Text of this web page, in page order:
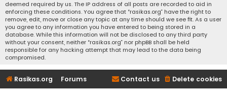
deemed required by us. The IP address of all posts are recorded to aid in
enforcing these conditions. You agree that “rasikas.org” have the right to
remove, edit, move or close any topic at any time should we see fit. As a user
you agree to any information you have entered to being stored in a
database. While this information will not be disclosed to any third party
without your consent, neither “rasikas.org” nor phpBB shall be held
responsible for any hacking attempt that may lead to the data being
compromised.
Rasikas.org Forums Delete cookies
Contact us